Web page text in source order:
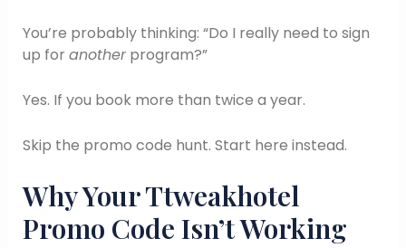
You’re probably thinking: “Do I really need to sign
up for anotherprogram?”
Yes. If you book more than twice a year.
Skip the promo code hunt. Start here instead.
Why Your Ttweakhotel
Promo Code Isn’t Working